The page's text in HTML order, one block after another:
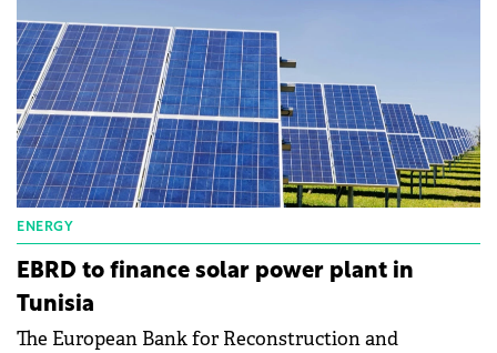
ENERGY
EBRD to finance solar power plant in
Tunisia
The European Bank for Reconstruction and